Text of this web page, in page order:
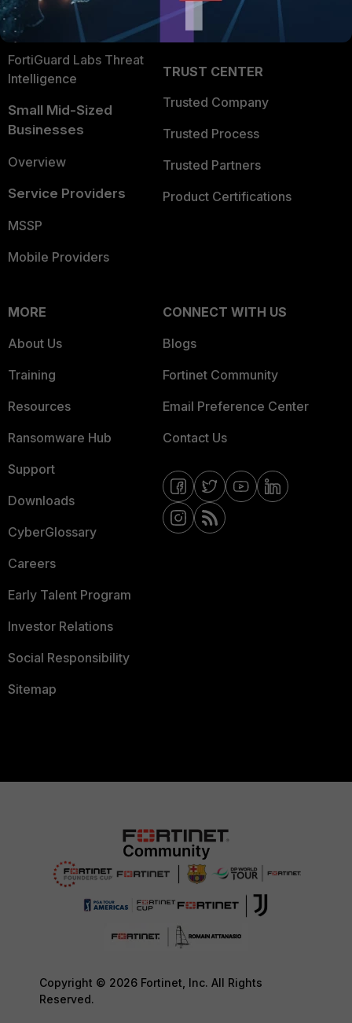
Application Security
FortiGuard Labs Threat
Intelligence
Small Mid-Sized
Businesses
Overview
Service Providers
MSSP
Mobile Providers
Partner Login
TRUST CENTER
Trusted Company
Trusted Process
Trusted Partners
Product Certifications
MORE
About Us
Training
Resources
Ransomware Hub
Support
Downloads
CyberGlossary
Careers
Early Talent Program
Investor Relations
Social Responsibility
Sitemap
CONNECT WITH US
Blogs
Fortinet Community
Email Preference Center
Contact Us
Copyright © 2026 Fortinet, Inc. All Rights
Reserved.